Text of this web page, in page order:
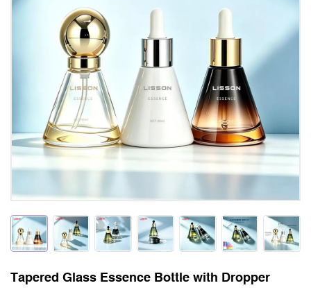
Tapered Glass Essence Bottle with Dropper